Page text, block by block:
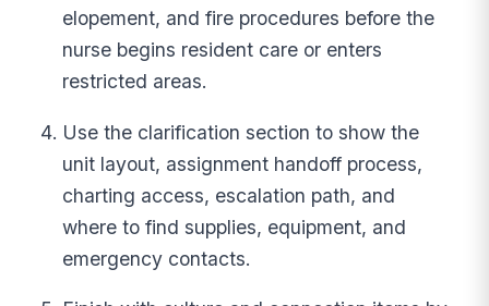
elopement, and fire procedures before the
nurse begins resident care or enters
restricted areas.
Use the clarification section to show the
unit layout, assignment handoff process,
charting access, escalation path, and
where to find supplies, equipment, and
emergency contacts.